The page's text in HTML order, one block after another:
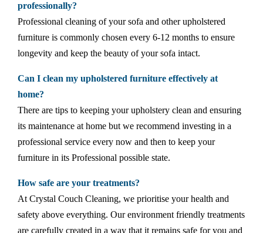
professionally?
Professional cleaning of your sofa and other upholstered
furniture is commonly chosen every 6-12 months to ensure
longevity and keep the beauty of your sofa intact.
Can I clean my upholstered furniture effectively at
home?
There are tips to keeping your upholstery clean and ensuring
its maintenance at home but we recommend investing in a
professional service every now and then to keep your
furniture in its Professional possible state.
How safe are your treatments?
At Crystal Couch Cleaning, we prioritise your health and
safety above everything. Our environment friendly treatments
are carefully created in a way that it remains safe for you and